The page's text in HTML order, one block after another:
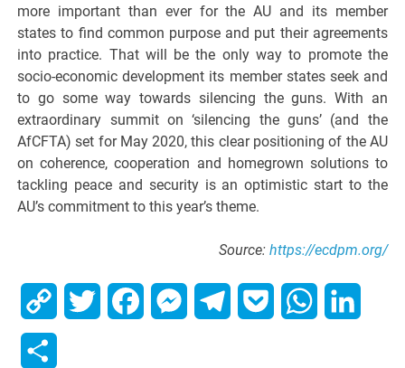
more important than ever for the AU and its member
states to find common purpose and put their agreements
into practice. That will be the only way to promote the
socio-economic development its member states seek and
to go some way towards silencing the guns. With an
extraordinary summit on ‘silencing the guns’ (and the
AfCFTA) set for May 2020, this clear positioning of the AU
on coherence, cooperation and homegrown solutions to
tackling peace and security is an optimistic start to the
AU’s commitment to this year’s theme.
Source: https://ecdpm.org/
Copy Twitter FacebookMessengerTelegramPocket WhatsApp